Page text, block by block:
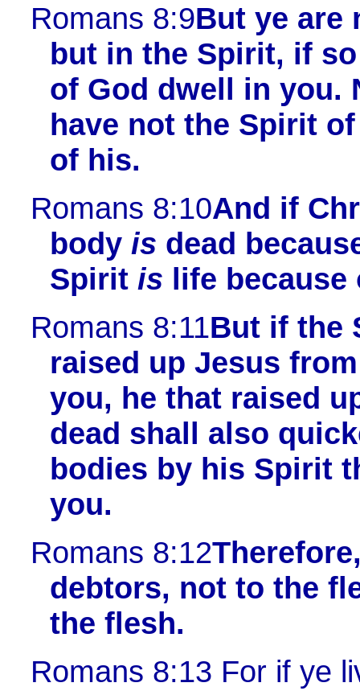
Romans 8:9But ye are
but in the Spirit, if
of God dwell in you.
have not the Spirit
of his.
Romans 8:10And if
body is dead
Spirit is life
Romans 8:11But if the
raised up Jesus
you, he that raised
dead shall also
bodies by his Spirit
you.
Romans 8:12
debtors, not to the
the flesh.
Romans 8:13 For if ye